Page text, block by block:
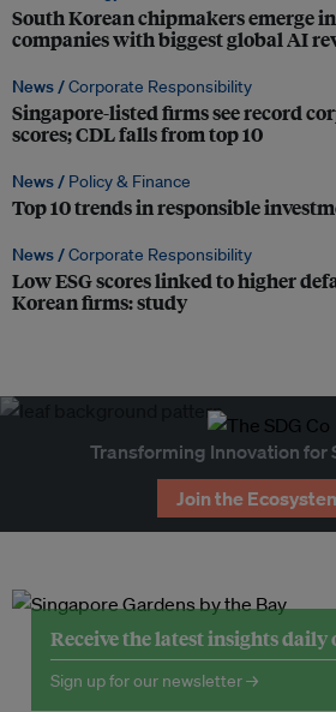
South Korean chipmakers emerge
companies with biggest global AI
News /Corporate Responsibility
Singapore-listed firms see record
scores; CDL falls from top 10
News / Policy & Finance
Top 10 trends in responsible
News /Corporate Responsibility
Low ESG scores linked to higher
Korean firms: study
Transforming Innovation for
Join the
Receive the latest insights daily
Sign up for our newsletter →